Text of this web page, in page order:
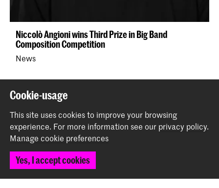
Niccolò Angioni wins Third Prize in Big Band
Composition Competition
News
Contact
Spuiplein 150
2511 DG The Hague
+31 70 315 15 15
Cookie-usage
This site uses cookies to improve your browsing
experience. For more information see our privacy policy.
Manage cookie preferences
Yes, I accept cookies